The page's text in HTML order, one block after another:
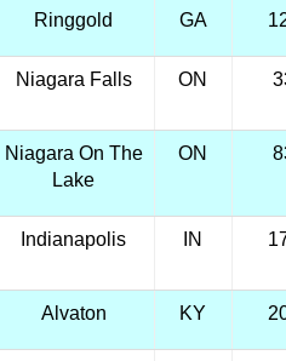
Ringgold GA
Niagara Falls ON
Niagara On The
Lake
ON
Indianapolis IN
Alvaton KY